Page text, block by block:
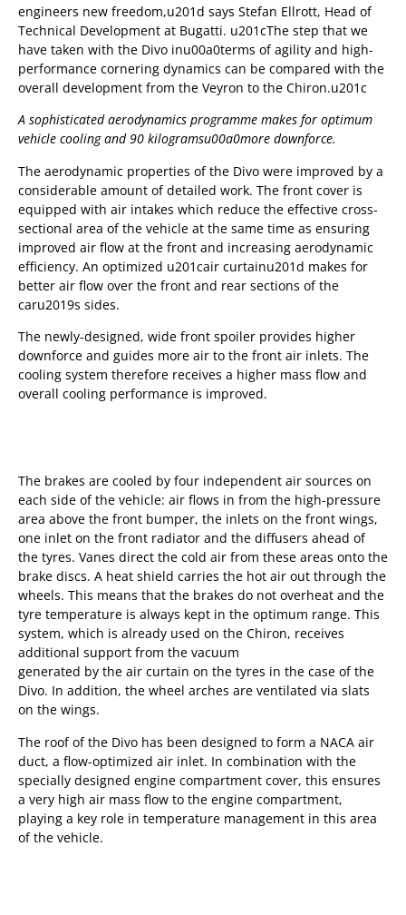
engineers new freedom,u201d says Stefan Ellrott, Head of
Technical Development at Bugatti. u201cThe step that we
have taken with the Divo inu00a0terms of agility and high-
performance cornering dynamics can be compared with the
overall development from the Veyron to the Chiron.u201c
A sophisticated aerodynamics programme makes for optimum
vehicle cooling and 90 kilogramsu00a0more downforce.
The aerodynamic properties of the Divo were improved by a
considerable amount of detailed work. The front cover is
equipped with air intakes which reduce the effective cross-
sectional area of the vehicle at the same time as ensuring
improved air flow at the front and increasing aerodynamic
efficiency. An optimized u201cair curtainu201d makes for
better air flow over the front and rear sections of the
caru2019s sides.
The newly-designed, wide front spoiler provides higher
downforce and guides more air to the front air inlets. The
cooling system therefore receives a higher mass flow and
overall cooling performance is improved.
The brakes are cooled by four independent air sources on
each side of the vehicle: air flows in from the high-pressure
area above the front bumper, the inlets on the front wings,
one inlet on the front radiator and the diffusers ahead of
the tyres. Vanes direct the cold air from these areas onto the
brake discs. A heat shield carries the hot air out through the
wheels. This means that the brakes do not overheat and the
tyre temperature is always kept in the optimum range. This
system, which is already used on the Chiron, receives
additional support from the vacuum
generated by the air curtain on the tyres in the case of the
Divo. In addition, the wheel arches are ventilated via slats
on the wings.
The roof of the Divo has been designed to form a NACA air
duct, a flow-optimized air inlet. In combination with the
specially designed engine compartment cover, this ensures
a very high air mass flow to the engine compartment,
playing a key role in temperature management in this area
of the vehicle.